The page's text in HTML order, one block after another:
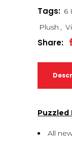
Tags: 6
Plush ,
Share:
Puzzled
All